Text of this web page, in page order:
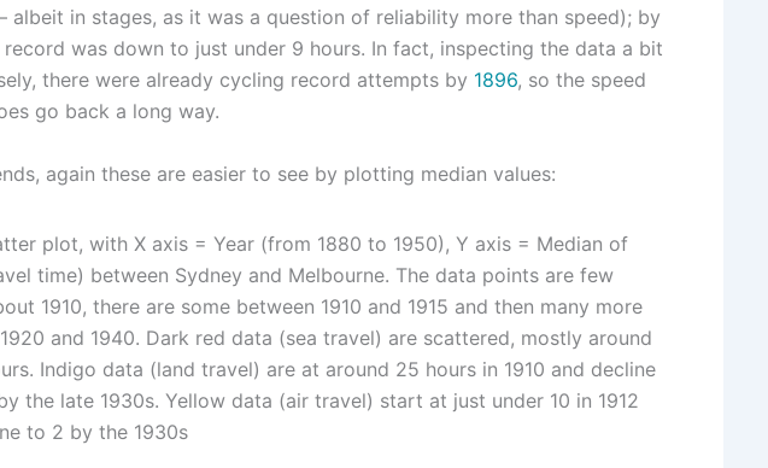
in stages, as it was a question of reliability more than speed); by
record was down to just under 9 hours. In fact, inspecting the data a bit
there were already cycling record attempts by 1896, so the speed
go back a long way.
again these are easier to see by plotting median values: